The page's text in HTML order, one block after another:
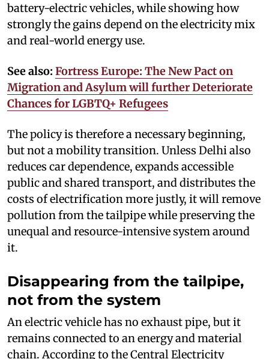
battery-electric vehicles, while showing how
strongly the gains depend on the electricity mix
and real-world energy use.
See also: Fortress Europe: The New Pact on
Migration and Asylum will further Deteriorate
Chances for LGBTQ+ Refugees
The policy is therefore a necessary beginning,
but not a mobility transition. Unless Delhi also
reduces car dependence, expands accessible
public and shared transport, and distributes the
costs of electrification more justly, it will remove
pollution from the tailpipe while preserving the
unequal and resource-intensive system around
it.
Disappearing from the tailpipe,
not from the system
An electric vehicle has no exhaust pipe, but it
remains connected to an energy and material
chain. According to the Central Electricity